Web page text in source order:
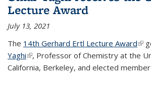
Lecture Award
July 13, 2021
The 14th Gerhard Ertl Lecture Award
Yaghi(link is external)
, Professor of Chemistry at the
California, Berkeley, and elected member